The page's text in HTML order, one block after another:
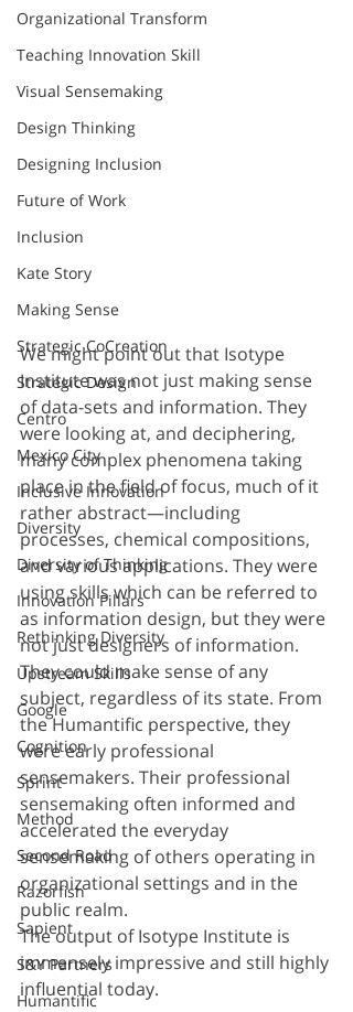
Organizational Transform
Teaching Innovation Skill
Visual Sensemaking
Design Thinking
Designing Inclusion
Future of Work
Inclusion
Kate Story
Making Sense
Strategic CoCreation
Strategic Design
Centro
Mexico City
Inclusive Innovation
Diversity
Diversity of Thinking
Innovation Pillars
Rethinking Diversity
Upstream Skills
Google
Cognition
Sprint
Method
Second Road
Razorfish
Sapient
S&Y Partners
Humantific
We might point out that Isotype
Institute was not just making sense
of data-sets and information. They
were looking at, and deciphering,
many complex phenomena taking
place in the field of focus, much of it
rather abstract—including
processes, chemical compositions,
and various applications. They were
using skills which can be referred to
as information design, but they were
not just designers of information.
They could make sense of any
subject, regardless of its state. From
the Humantific perspective, they
were early professional
sensemakers. Their professional
sensemaking often informed and
accelerated the everyday
sensemaking of others operating in
organizational settings and in the
public realm.
The output of Isotype Institute is
immensely impressive and still highly
influential today.